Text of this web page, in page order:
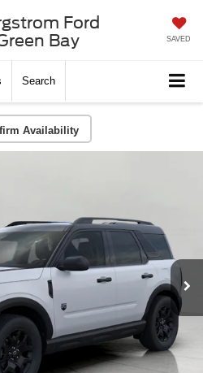
Ford
Bay
SAVED
Search
Availability